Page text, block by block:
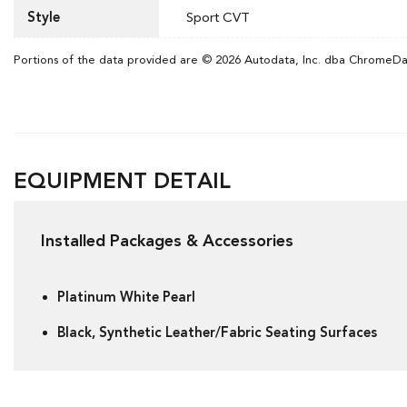
Style Sport CVT
Portions of the data provided are © 2026 Autodata, Inc. dba
EQUIPMENT DETAIL
Installed Packages & Accessories
Platinum White Pearl
Black, Synthetic Leather/Fabric Seating Surfaces